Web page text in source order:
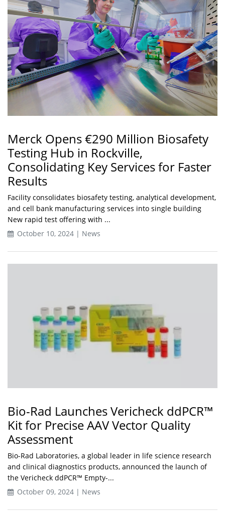
Merck Opens €290 Million Biosafety
Testing Hub in Rockville,
Consolidating Key Services for Faster
Results
Facility consolidates biosafety testing, analytical development,
and cell bank manufacturing services into single building
New rapid test offering with ...
October 10, 2024 | News
Bio-Rad Launches Vericheck ddPCR™
Kit for Precise AAV Vector Quality
Assessment
Bio-Rad Laboratories, a global leader in life science research
and clinical diagnostics products, announced the launch of
the Vericheck ddPCR™ Empty-...
October 09, 2024 | News